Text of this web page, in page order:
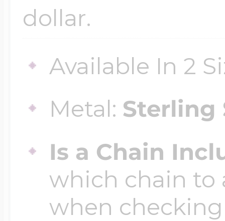
dollar.
Available In 2
Metal: Sterling
Is a Chain
which chain to
when
$300 - $500
$500 & Up
Lockets By Page
Transportation
Travel Charms